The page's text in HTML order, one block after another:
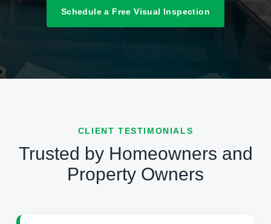
Schedule a Free Visual Inspection
CLIENT TESTIMONIALS
Trusted by Homeowners and
Property Owners